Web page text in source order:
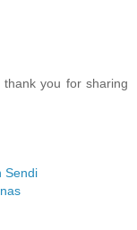
you for sharing
Sendi